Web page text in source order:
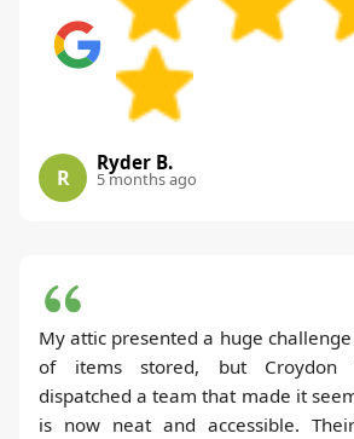
R
Ryder B.
5 months ago
My attic presented a huge
of items stored, but Croydon
dispatched a team that made it
is now neat and accessible.